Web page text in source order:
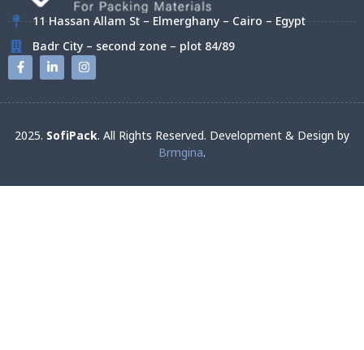
11 Hassan Allam St – Elmerghany – Cairo – Egypt
Badr City – second zone – plot 84/89
2025. SofiPack. All Rights Reserved. Development & Design by
Brmgina.